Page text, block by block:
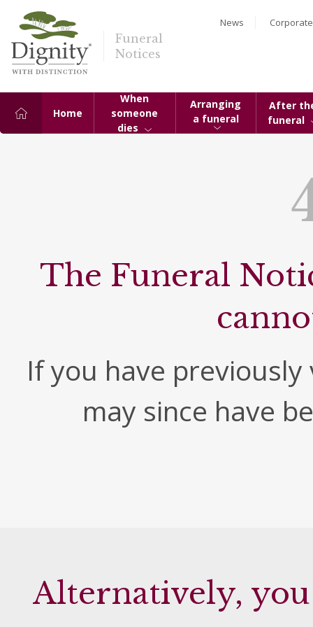
Funeral
Notices
News Corporate
Home
When
someone
dies
Arranging
a funeral
After
funeral
The Funeral
If you have
may since have
Alternatively,